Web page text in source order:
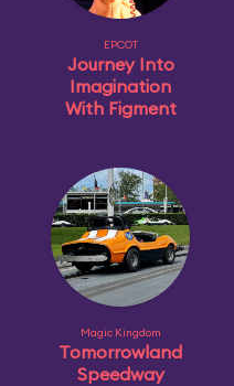
EPCOT
Journey Into
Imagination
With Figment
Magic Kingdom
Tomorrowland
Speedway